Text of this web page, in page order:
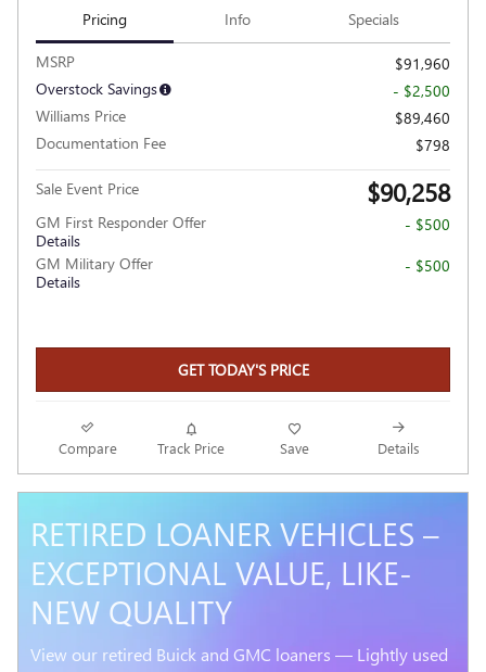
Pricing Info Specials
MSRP
$91,960
Overstock Savings
- $2,500
Williams Price
$89,460
Documentation Fee
$798
Sale Event Price $90,258
GM First Responder Offer
Details
- $500
GM Military Offer
Details
- $500
GET TODAY'S PRICE
Compare Track Price Save Details
RETIRED LOANER VEHICLES –
EXCEPTIONAL VALUE, LIKE-
NEW QUALITY
View our retired Buick and GMC loaners — Lightly used